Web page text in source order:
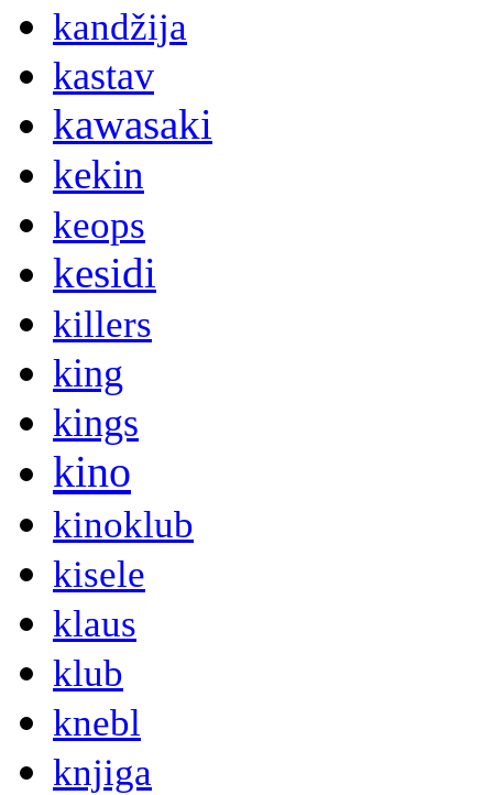
kandžija
kastav
kawasaki
kekin
keops
kesidi
killers
king
kings
kino
kinoklub
kisele
klaus
klub
knebl
knjiga